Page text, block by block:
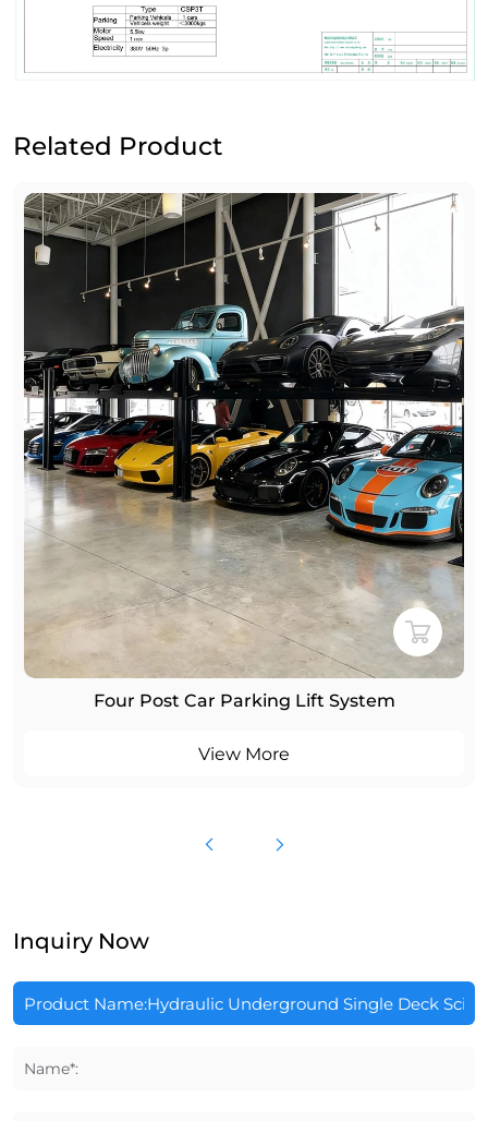
Related Product
Four Post Car Parking Lift System
View More
Inquiry Now
Name*: